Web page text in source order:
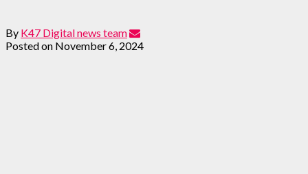
By K47 Digital news team
Posted on November 6, 2024